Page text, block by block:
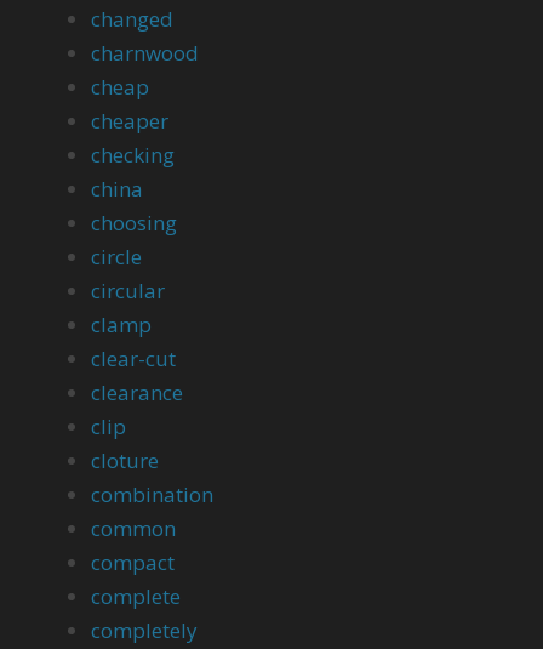
changed
charnwood
cheap
cheaper
checking
china
choosing
circle
circular
clamp
clear-cut
clearance
clip
cloture
combination
common
compact
complete
completely